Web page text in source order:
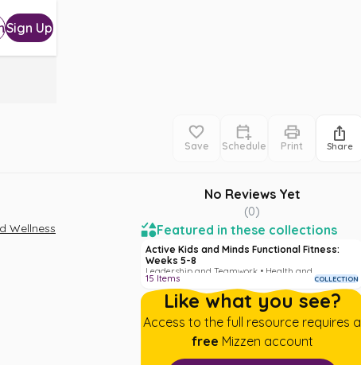
Sign Up
Save Schedule Print Share
Wellness
No Reviews Yet
(0)
Featured in these collections
Active Kids and Minds Functional Fitness:
Weeks 5-8
Leadership and Teamwork • Health and
Wellness
15 Items COLLECTION
Like what you see?
Access to the full resource requires a
free Mizzen account